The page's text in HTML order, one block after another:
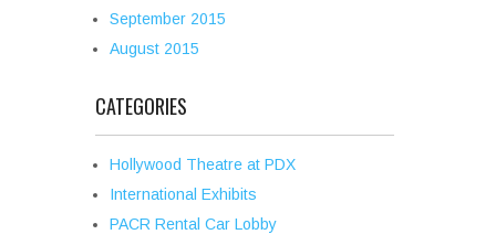
September 2015
August 2015
CATEGORIES
Hollywood Theatre at PDX
International Exhibits
PACR Rental Car Lobby